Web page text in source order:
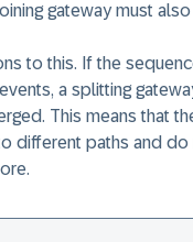
gateway must also
to this. If the
a splitting
This means that
different paths and